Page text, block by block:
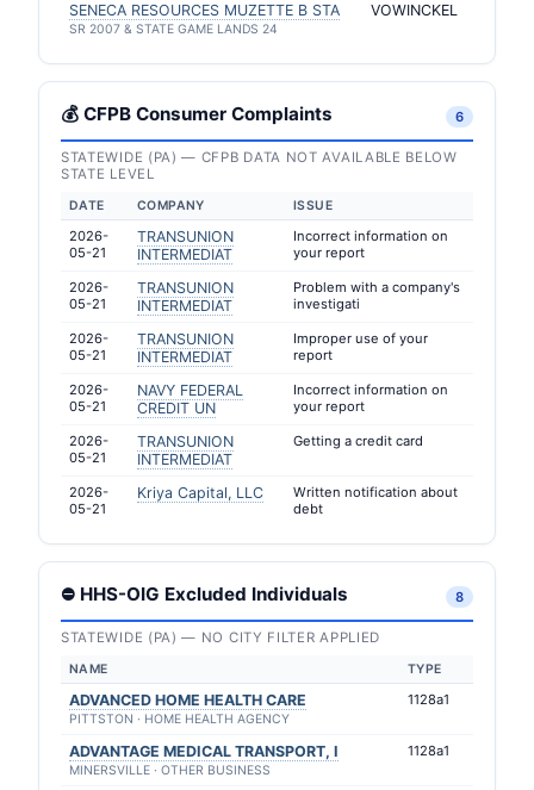
SENECA RESOURCES MUZETTE B STA
SR 2007 & STATE GAME LANDS 24
VOWINCKEL
💰 CFPB Consumer Complaints 6
STATEWIDE (PA) — CFPB DATA NOT AVAILABLE BELOW
STATE LEVEL
DATE COMPANY ISSUE
2026-
05-21
TRANSUNION
INTERMEDIAT
Incorrect information on
your report
2026-
05-21
TRANSUNION
INTERMEDIAT
Problem with a company's
investigati
2026-
05-21
TRANSUNION
INTERMEDIAT
Improper use of your
report
2026-
05-21
NAVY FEDERAL
CREDIT UN
Incorrect information on
your report
2026-
05-21
TRANSUNION
INTERMEDIAT
Getting a credit card
2026-
05-21
Kriya Capital, LLC
Written notification about
debt
⛔ HHS-OIG Excluded Individuals 8
STATEWIDE (PA) — NO CITY FILTER APPLIED
NAME TYPE
ADVANCED HOME HEALTH CARE
PITTSTON · HOME HEALTH AGENCY
1128a1
ADVANTAGE MEDICAL TRANSPORT, I
MINERSVILLE · OTHER BUSINESS
1128a1